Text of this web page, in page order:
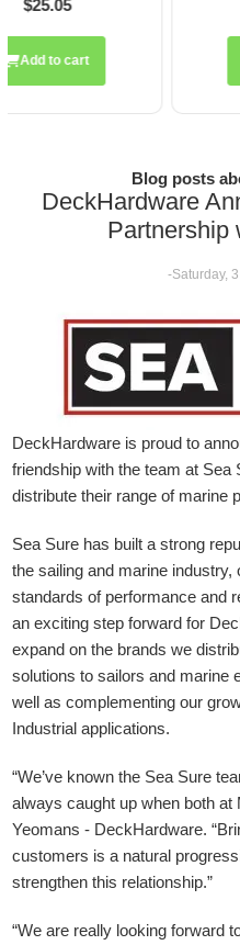
Blog posts
DeckHardware
Partnership
-Saturday,
DeckHardware is proud to
friendship with the team at Sea
distribute their range of marine
Sea Sure has built a strong
the sailing and marine
standards of performance and
an exciting step forward for
expand on the brands we
solutions to sailors and marine
well as complementing our
Industrial applications.
“We’ve known the Sea Sure
always caught up when both at
Yeomans - DeckHardware.
customers is a natural
strengthen this relationship.”
“We are really looking forward